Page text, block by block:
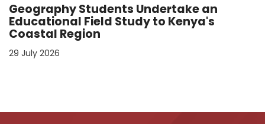
Geography Students Undertake an
Educational Field Study to Kenya's
Coastal Region
29 July 2026